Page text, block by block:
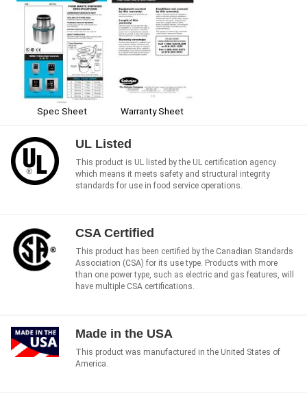
Spec Sheet Warranty Sheet
UL Listed
This product is UL listed by the UL certification agency
which means it meets safety and structural integrity
standards for use in food service operations.
CSA Certified
This product has been certified by the Canadian Standards
Association (CSA) for its use type. Products with more
than one power type, such as electric and gas features, will
have multiple CSA certifications.
Made in the USA
This product was manufactured in the United States of
America.